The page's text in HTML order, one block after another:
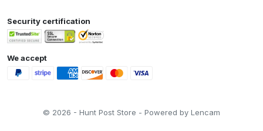
Security certification
We accept
© 2026 - Hunt Post Store - Powered by Lencam